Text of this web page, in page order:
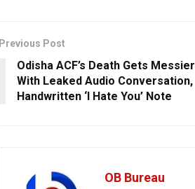
Previous Post
Odisha ACF’s Death Gets Messier
With Leaked Audio Conversation,
Handwritten ‘I Hate You’ Note
OB Bureau